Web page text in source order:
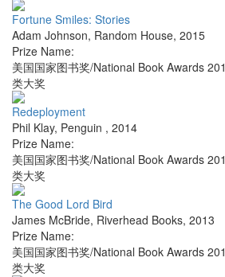
Fortune Smiles: Stories
Adam Johnson, Random House, 2015
Prize Name:
美国国家图书奖/National Book Awards
类大奖
Redeployment
Phil Klay, Penguin , 2014
Prize Name:
美国国家图书奖/National Book Awards
类大奖
The Good Lord Bird
James McBride, Riverhead Books, 2013
Prize Name:
美国国家图书奖/National Book Awards
类大奖